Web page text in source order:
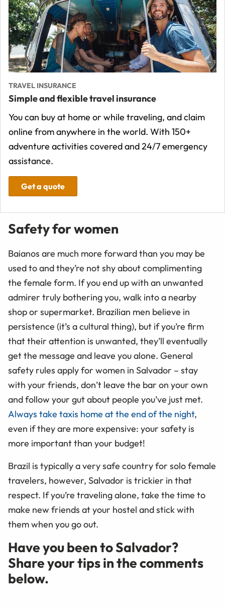
TRAVEL INSURANCE
Simple and flexible travel insurance
You can buy at home or while traveling, and claim
online from anywhere in the world. With 150+
adventure activities covered and 24/7 emergency
assistance.
Get a quote
Safety for women
Baianos are much more forward than you may be
used to and they’re not shy about complimenting
the female form. If you end up with an unwanted
admirer truly bothering you, walk into a nearby
shop or supermarket. Brazilian men believe in
persistence (it’s a cultural thing), but if you’re firm
that their attention is unwanted, they’ll eventually
get the message and leave you alone. General
safety rules apply for women in Salvador – stay
with your friends, don’t leave the bar on your own
and follow your gut about people you’ve just met.
Always take taxis home at the end of the night,
even if they are more expensive: your safety is
more important than your budget!
Brazil is typically a very safe country for solo female
travelers, however, Salvador is trickier in that
respect. If you’re traveling alone, take the time to
make new friends at your hostel and stick with
them when you go out.
Have you been to Salvador?
Share your tips in the comments
below.